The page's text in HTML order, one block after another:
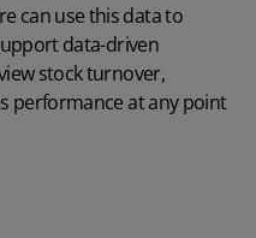
can use this data to
data-driven
stock turnover,
performance at any point